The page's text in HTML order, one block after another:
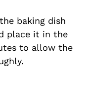
baking dish
place it in the
to allow the